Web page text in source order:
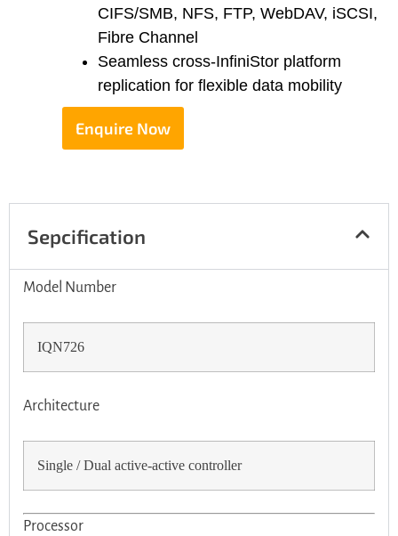
CIFS/SMB, NFS, FTP, WebDAV, iSCSI,
Fibre Channel
Seamless cross-InfiniStor platform
replication for flexible data mobility
Enquire Now
Sepcification
Model Number
IQN726
Architecture
Single / Dual active-active controller
Processor